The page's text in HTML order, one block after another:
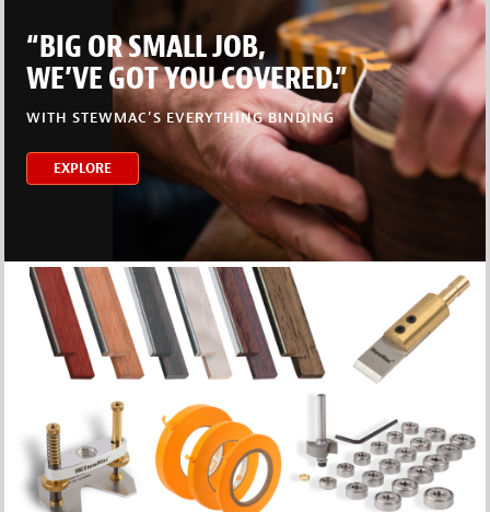
“BIG OR SMALL JOB,
WE’VE GOT YOU COVERED.”
WITH STEWMAC’S EVERYTHING BINDING
EXPLORE